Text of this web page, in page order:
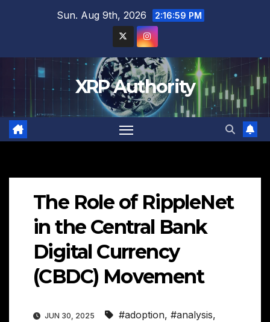
Sun. Aug 9th, 2026 2:17:00 PM
XRP Authority
The Role of RippleNet
in the Central Bank
Digital Currency
(CBDC) Movement
JUN 30, 2025 #adoption, #analysis,